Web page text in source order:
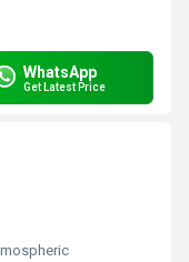
WhatsApp
Get Latest Price